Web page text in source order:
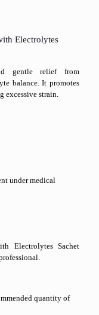
Electrolytes
gentle relief from
balance. It promotes
excessive strain.
under medical
Electrolytes Sachet
quantity of